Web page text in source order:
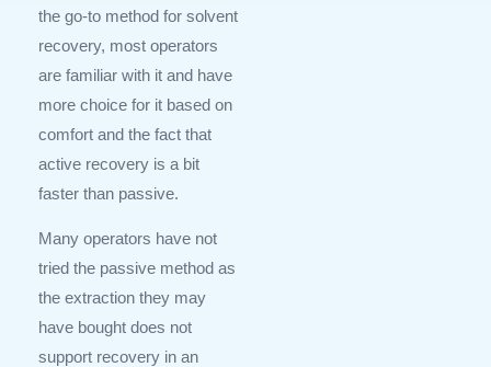
the go-to method for solvent
recovery, most operators
are familiar with it and have
more choice for it based on
comfort and the fact that
active recovery is a bit
faster than passive.
Many operators have not
tried the passive method as
the extraction they may
have bought does not
support recovery in an